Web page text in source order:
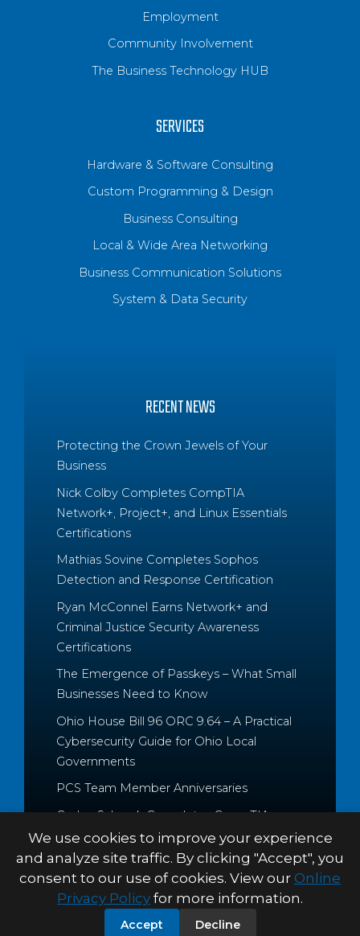
Employment
Community Involvement
The Business Technology HUB
SERVICES
Hardware & Software Consulting
Custom Programming & Design
Business Consulting
Local & Wide Area Networking
Business Communication Solutions
System & Data Security
RECENT NEWS
Protecting the Crown Jewels of Your
Business
Nick Colby Completes CompTIA
Network+, Project+, and Linux Essentials
Certifications
Mathias Sovine Completes Sophos
Detection and Response Certification
Ryan McConnel Earns Network+ and
Criminal Justice Security Awareness
Certifications
The Emergence of Passkeys – What Small
Businesses Need to Know
Ohio House Bill 96 ORC 9.64 – A Practical
Cybersecurity Guide for Ohio Local
Governments
PCS Team Member Anniversaries
Caden Schrock Completes CompTIA
Cloud+ and Project+ Certifications
© 2026 Palitto Consulting
Services
PRIVACY POLICY
CONDITIONS
We use cookies to improve your experience
and analyze site traffic. By clicking "Accept", you
consent to our use of cookies. View our Online
Privacy Policy for more information.
Accept Decline